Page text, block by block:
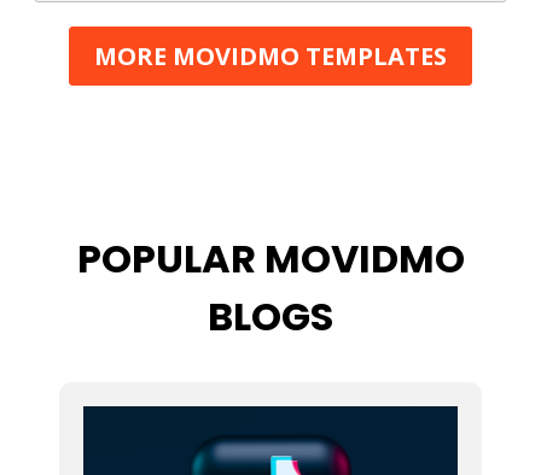
MORE MOVIDMO TEMPLATES
POPULAR MOVIDMO
BLOGS